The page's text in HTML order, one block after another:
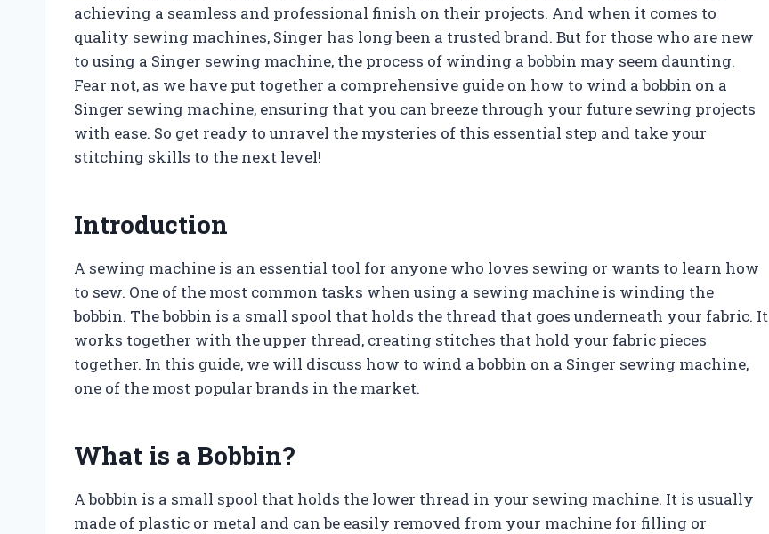
achieving a seamless and professional finish on their projects. And when it comes to
quality sewing machines, Singer has long been a trusted brand. But for those who are new
to using a Singer sewing machine, the process of winding a bobbin may seem daunting.
Fear not, as we have put together a comprehensive guide on how to wind a bobbin on a
Singer sewing machine, ensuring that you can breeze through your future sewing projects
with ease. So get ready to unravel the mysteries of this essential step and take your
stitching skills to the next level!
Introduction
A sewing machine is an essential tool for anyone who loves sewing or wants to learn how
to sew. One of the most common tasks when using a sewing machine is winding the
bobbin. The bobbin is a small spool that holds the thread that goes underneath your fabric. It
works together with the upper thread, creating stitches that hold your fabric pieces
together. In this guide, we will discuss how to wind a bobbin on a Singer sewing machine,
one of the most popular brands in the market.
What is a Bobbin?
A bobbin is a small spool that holds the lower thread in your sewing machine. It is usually
made of plastic or metal and can be easily removed from your machine for filling or